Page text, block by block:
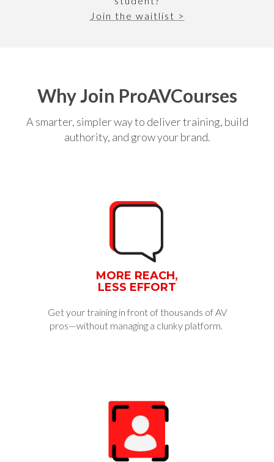
Join the waitlist >
Why Join ProAVCourses
A smarter, simpler way to deliver training, build
authority, and grow your brand.
MORE REACH,
LESS EFFORT
Get your training in front of thousands of AV
pros—without managing a clunky platform.